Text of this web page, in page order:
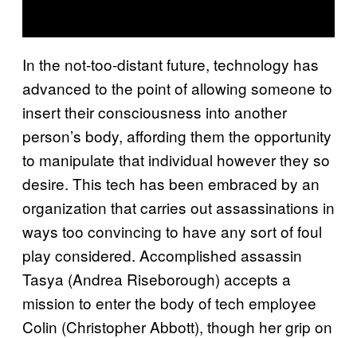
In the not-too-distant future, technology has
advanced to the point of allowing someone to
insert their consciousness into another
person’s body, affording them the opportunity
to manipulate that individual however they so
desire. This tech has been embraced by an
organization that carries out assassinations in
ways too convincing to have any sort of foul
play considered. Accomplished assassin
Tasya (Andrea Riseborough) accepts a
mission to enter the body of tech employee
Colin (Christopher Abbott), though her grip on